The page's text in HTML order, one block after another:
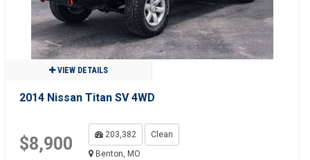
VIEW DETAILS
2014 Nissan Titan SV 4WD
$8,900 203,382
Clean
Benton, MO